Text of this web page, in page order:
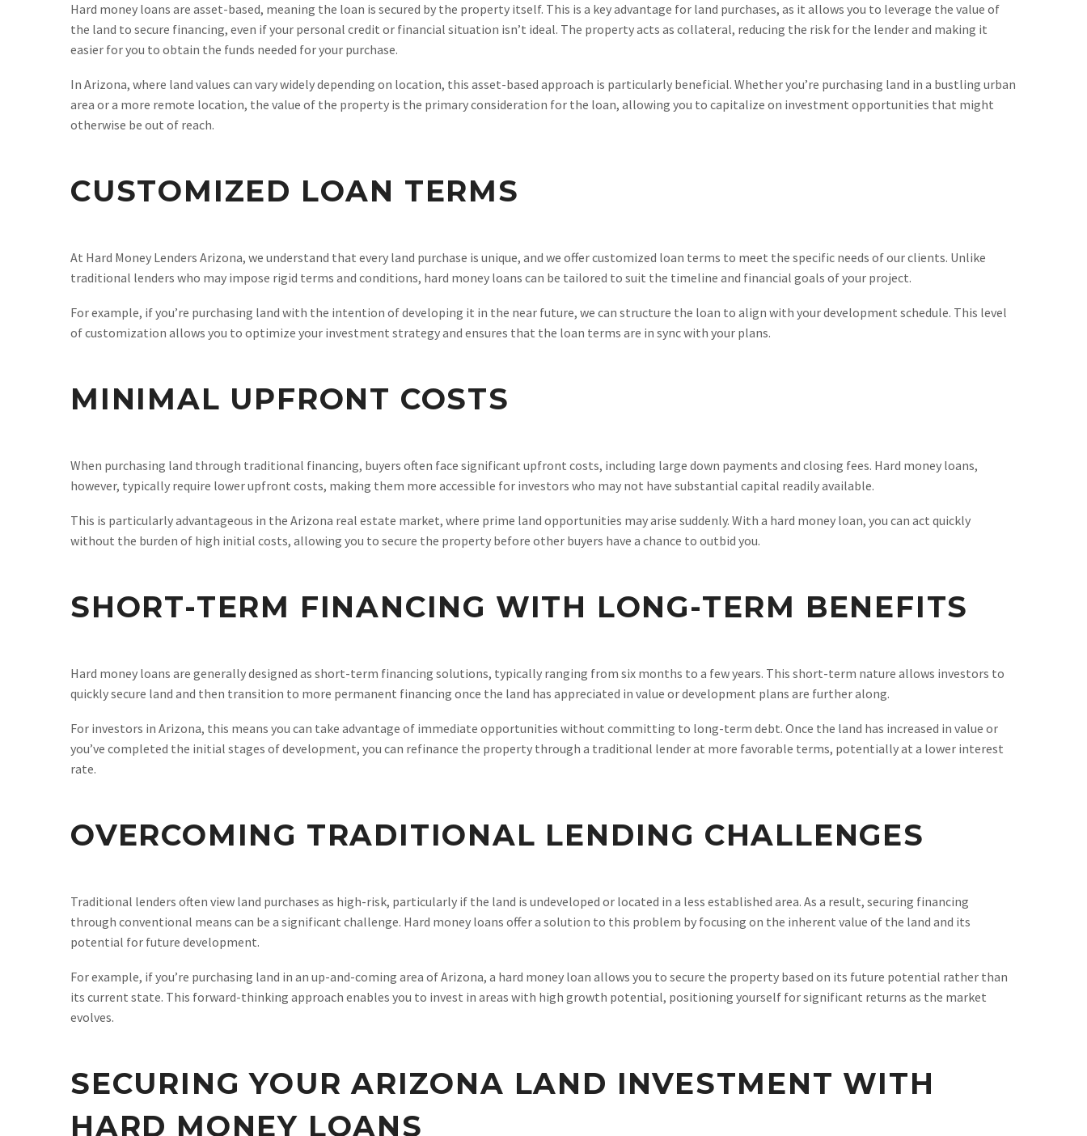
Hard money loans are asset-based, meaning the loan is secured by the property itself. This is a key advantage for land purchases, as it allows you to leverage the value of
the land to secure financing, even if your personal credit or financial situation isn’t ideal. The property acts as collateral, reducing the risk for the lender and making it
easier for you to obtain the funds needed for your purchase.
In Arizona, where land values can vary widely depending on location, this asset-based approach is particularly beneficial. Whether you’re purchasing land in a bustling urban
area or a more remote location, the value of the property is the primary consideration for the loan, allowing you to capitalize on investment opportunities that might
otherwise be out of reach.
CUSTOMIZED LOAN TERMS
At Hard Money Lenders Arizona, we understand that every land purchase is unique, and we offer customized loan terms to meet the specific needs of our clients. Unlike
traditional lenders who may impose rigid terms and conditions, hard money loans can be tailored to suit the timeline and financial goals of your project.
For example, if you’re purchasing land with the intention of developing it in the near future, we can structure the loan to align with your development schedule. This level
of customization allows you to optimize your investment strategy and ensures that the loan terms are in sync with your plans.
MINIMAL UPFRONT COSTS
When purchasing land through traditional financing, buyers often face significant upfront costs, including large down payments and closing fees. Hard money loans,
however, typically require lower upfront costs, making them more accessible for investors who may not have substantial capital readily available.
This is particularly advantageous in the Arizona real estate market, where prime land opportunities may arise suddenly. With a hard money loan, you can act quickly
without the burden of high initial costs, allowing you to secure the property before other buyers have a chance to outbid you.
SHORT-TERM FINANCING WITH LONG-TERM BENEFITS
Hard money loans are generally designed as short-term financing solutions, typically ranging from six months to a few years. This short-term nature allows investors to
quickly secure land and then transition to more permanent financing once the land has appreciated in value or development plans are further along.
For investors in Arizona, this means you can take advantage of immediate opportunities without committing to long-term debt. Once the land has increased in value or
you’ve completed the initial stages of development, you can refinance the property through a traditional lender at more favorable terms, potentially at a lower interest
rate.
OVERCOMING TRADITIONAL LENDING CHALLENGES
Traditional lenders often view land purchases as high-risk, particularly if the land is undeveloped or located in a less established area. As a result, securing financing
through conventional means can be a significant challenge. Hard money loans offer a solution to this problem by focusing on the inherent value of the land and its
potential for future development.
For example, if you’re purchasing land in an up-and-coming area of Arizona, a hard money loan allows you to secure the property based on its future potential rather than
its current state. This forward-thinking approach enables you to invest in areas with high growth potential, positioning yourself for significant returns as the market
evolves.
SECURING YOUR ARIZONA LAND INVESTMENT WITH
HARD MONEY LOANS